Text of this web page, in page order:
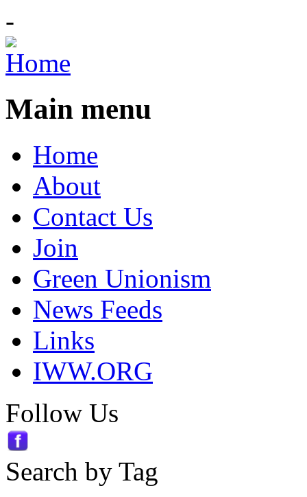
-
Main menu
Home
About
Contact Us
Join
Green Unionism
News Feeds
Links
IWW.ORG
Follow Us
Search by Tag